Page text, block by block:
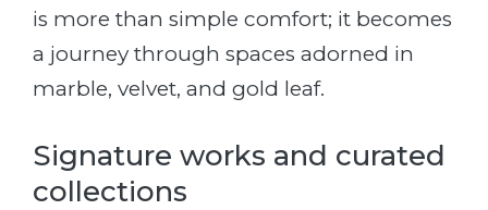
is more than simple comfort; it becomes
a journey through spaces adorned in
marble, velvet, and gold leaf.
Signature works and curated
collections